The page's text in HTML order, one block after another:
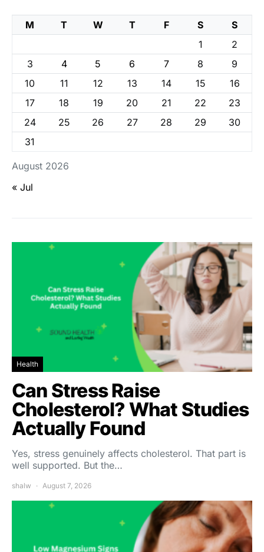
August 2026
M T W T F S
S
1
2
3
4 5 6 7 8
9
10
11 12 13 14 15
16
17
18 19 20 21 22
23
24
25 26 27 28 29
30
31
« Jul
Health
Can Stress Raise
Cholesterol? What Studies
Actually Found
Yes, stress genuinely affects cholesterol. That part is
well supported. But the…
shalw August 7, 2026